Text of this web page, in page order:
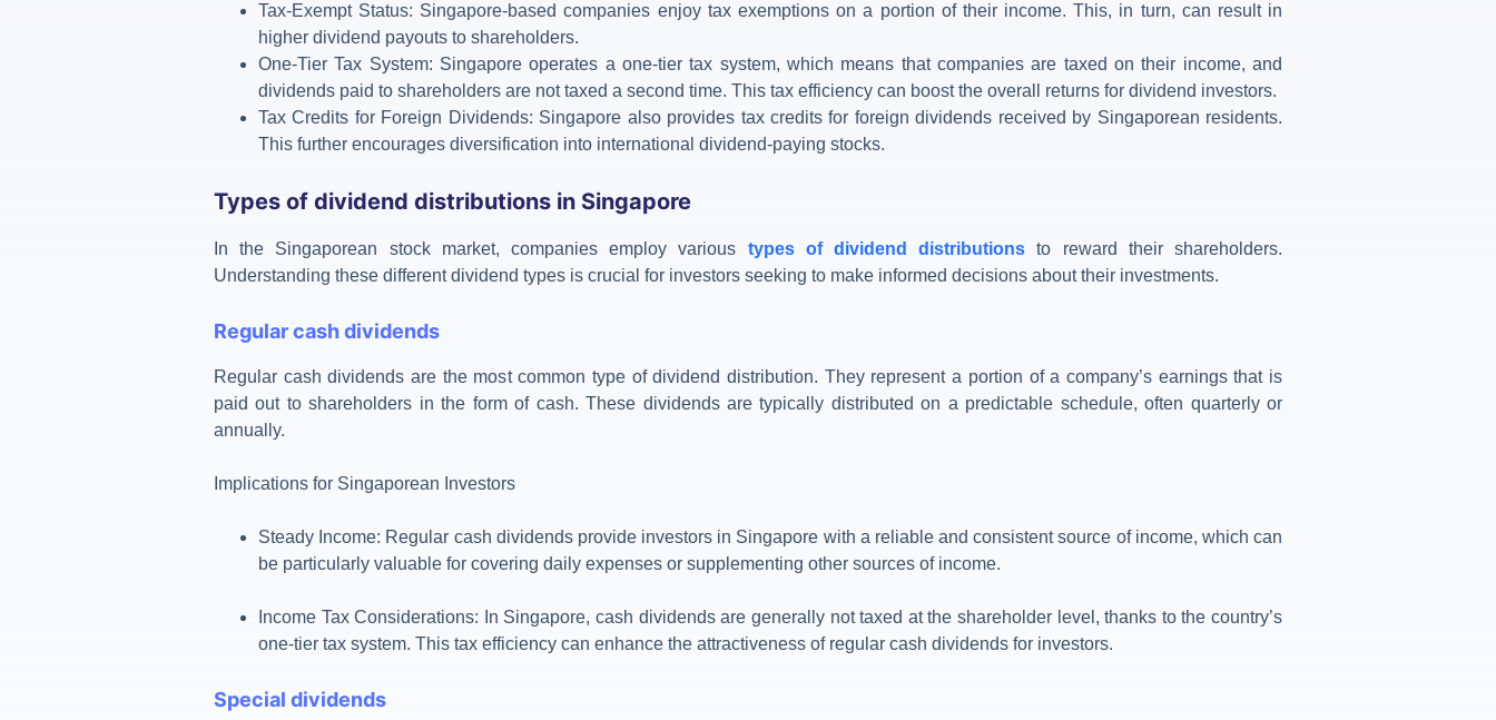
Tax-Exempt Status: Singapore-based companies enjoy tax exemptions on a portion of their income. This, in turn, can result in
higher dividend payouts to shareholders.
One-Tier Tax System: Singapore operates a one-tier tax system, which means that companies are taxed on their income, and
dividends paid to shareholders are not taxed a second time. This tax efficiency can boost the overall returns for dividend investors.
Tax Credits for Foreign Dividends: Singapore also provides tax credits for foreign dividends received by Singaporean residents.
This further encourages diversification into international dividend-paying stocks.
Types of dividend distributions in Singapore
In the Singaporean stock market, companies employ various types of dividend distributions to reward their shareholders.
Understanding these different dividend types is crucial for investors seeking to make informed decisions about their investments.
Regular cash dividends
Regular cash dividends are the most common type of dividend distribution. They represent a portion of a company’s earnings that is
paid out to shareholders in the form of cash. These dividends are typically distributed on a predictable schedule, often quarterly or
annually.
Implications for Singaporean Investors
Steady Income: Regular cash dividends provide investors in Singapore with a reliable and consistent source of income, which can
be particularly valuable for covering daily expenses or supplementing other sources of income.
Income Tax Considerations:
In Singapore, cash dividends are generally not taxed at the shareholder level, thanks to the country’s
one-tier tax system. This tax efficiency can enhance the attractiveness of regular cash dividends for investors.
Special dividends